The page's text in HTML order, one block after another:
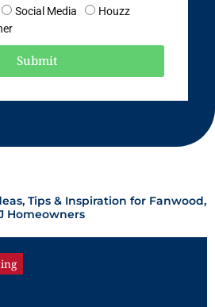
Social Media
Houzz
Submit
Tips & Inspiration for Fanwood,
Homeowners